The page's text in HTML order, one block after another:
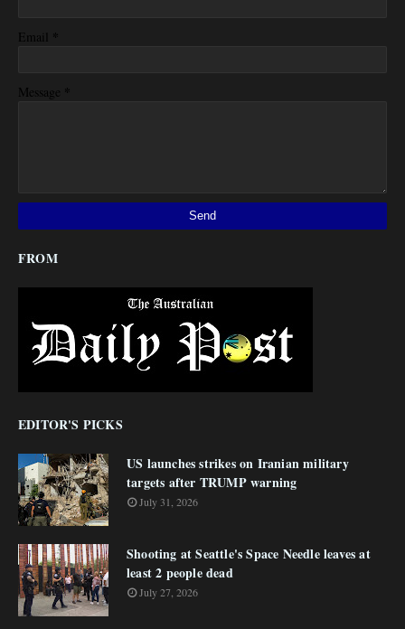
Email *
Message *
FROM
EDITOR'S PICKS
US launches strikes on Iranian military
targets after TRUMP warning
July 31, 2026
Shooting at Seattle's Space Needle leaves at
least 2 people dead
July 27, 2026